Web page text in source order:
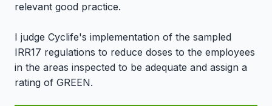
relevant good practice.
I judge Cyclife's implementation of the sampled
IRR17 regulations to reduce doses to the employees
in the areas inspected to be adequate and assign a
rating of GREEN.